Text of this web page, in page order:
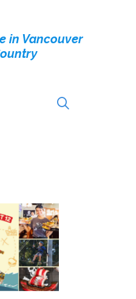
in Vancouver